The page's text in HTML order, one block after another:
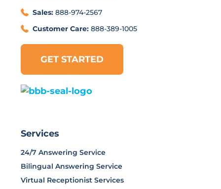
Sales: 888-974-2567
Customer Care: 888-389-1005
GET STARTED
Services
24/7 Answering Service
Bilingual Answering Service
Virtual Receptionist Services